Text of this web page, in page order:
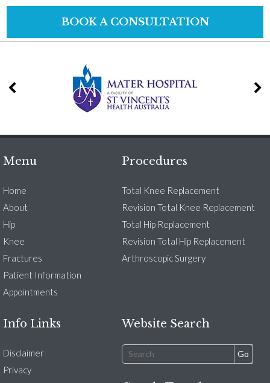
BOOK A CONSULTATION
Menu
Home
About
Hip
Knee
Fractures
Patient Information
Appointments
Procedures
Total Knee Replacement
Revision Total Knee Replacement
Total Hip Replacement
Revision Total Hip Replacement
Arthroscopic Surgery
Info Links
Disclaimer
Privacy
Website Search